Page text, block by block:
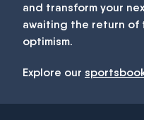
and transform your
awaiting the return of
optimism.
Explore our